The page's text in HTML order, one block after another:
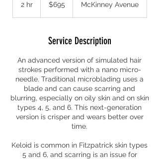
2 hr2
$695 McKinney Avenue
Service Description
An advanced version of simulated hair
strokes performed with a nano micro-
needle. Traditional microblading uses a
blade and can cause scarring and
blurring, especially on oily skin and on skin
types 4, 5, and 6. This next-generation
version is crisper and wears better over
time.
Keloid is common in Fitzpatrick skin types
5 and 6, and scarring is an issue for